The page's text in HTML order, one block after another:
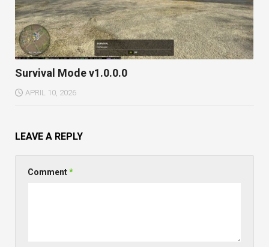
Survival Mode v1.0.0.0
APRIL 10, 2026
LEAVE A REPLY
Comment*